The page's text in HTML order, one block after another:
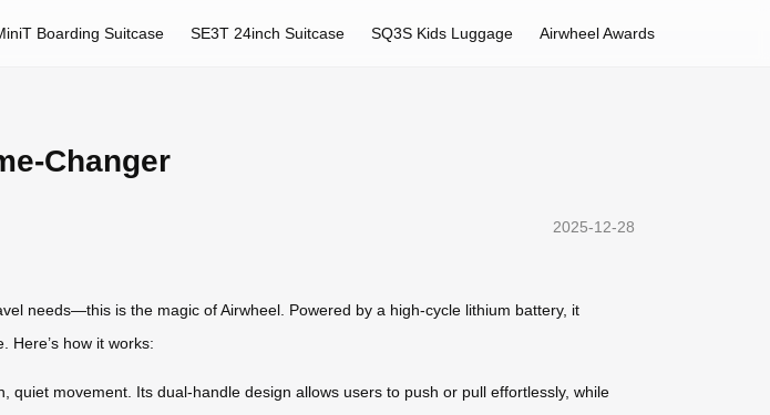
Boarding Suitcase SE3T 24inch Suitcase SQ3S Kids Luggage Airwheel Awards
Changer
2025-12-28
needs—this is the magic of Airwheel. Powered by a high-cycle lithium battery, it
Here’s how it works:
quiet movement. Its dual-handle design allows users to push or pull effortlessly, while